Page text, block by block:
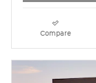
Compare